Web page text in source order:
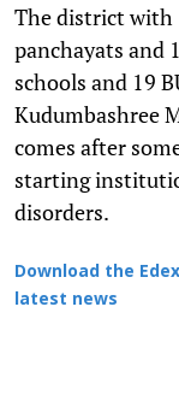
The district with
panchayats and
schools and 19
Kudumbashree
comes after
starting
disorders.
Download the
latest news